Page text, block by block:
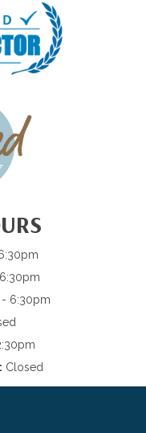
6:30pm
Closed